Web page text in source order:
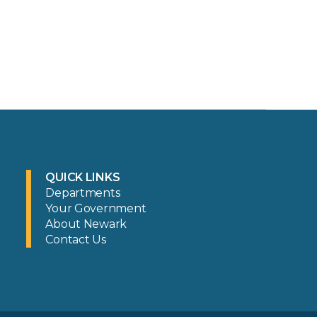
QUICK LINKS
Departments
Your Government
About Newark
Contact Us